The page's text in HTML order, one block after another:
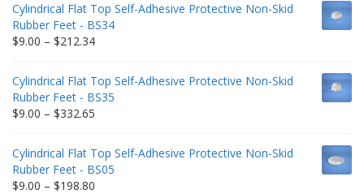
through
$235.75
Cylindrical Flat Top Self-Adhesive Protective Non-Skid
Rubber Feet - BS34
$9.00 – $212.34Price
through
$212.34
Cylindrical Flat Top Self-Adhesive Protective Non-Skid
Rubber Feet - BS35
$9.00 – $332.65
through
$332.65
Cylindrical Flat Top Self-Adhesive Protective Non-Skid
Rubber Feet - BS05
$9.00 – $198.80